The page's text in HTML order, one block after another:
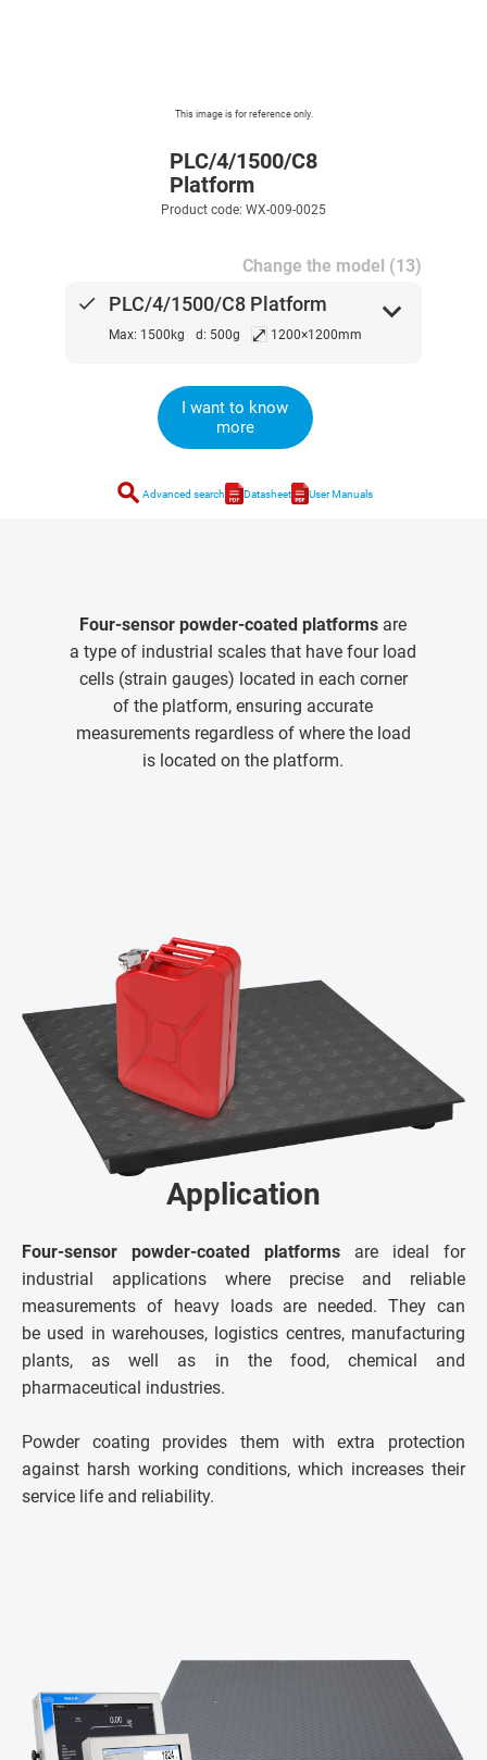
This image is for reference only.
PLC/4/1500/C8
Platform
Product code: WX-009-0025
Change the model (13)
done PLC/4/1500/C8 Platform
Max: 1500kg d: 500g ⤢ 1200×1200mm
expand_more
I want to know
more
search Advanced search Datasheet User Manuals
Four-sensor powder-coated platforms are
a type of industrial scales that have four load
cells (strain gauges) located in each corner
of the platform, ensuring accurate
measurements regardless of where the load
is located on the platform.
Application
Four-sensor powder-coated platforms are ideal for
industrial applications where precise and reliable
measurements of heavy loads are needed. They can
be used in warehouses, logistics centres, manufacturing
plants, as well as in the food, chemical and
pharmaceutical industries.
Powder coating provides them with extra protection
against harsh working conditions, which increases their
service life and reliability.